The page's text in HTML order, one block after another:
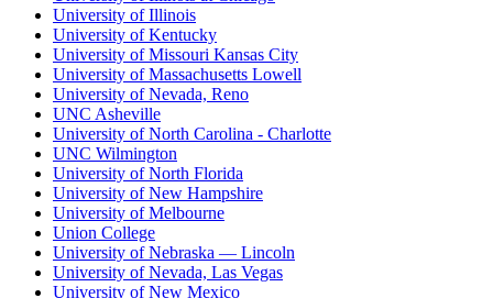
University of Illinois
University of Kentucky
University of Missouri Kansas City
University of Massachusetts Lowell
University of Nevada, Reno
UNC Asheville
University of North Carolina - Charlotte
UNC Wilmington
University of North Florida
University of New Hampshire
University of Melbourne
Union College
University of Nebraska — Lincoln
University of Nevada, Las Vegas
University of New Mexico